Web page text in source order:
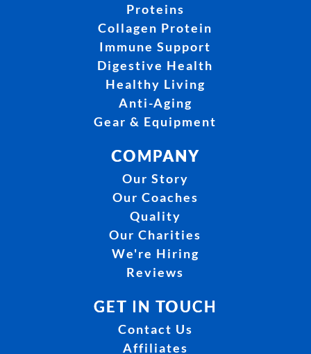
Proteins
Collagen Protein
Immune Support
Digestive Health
Healthy Living
Anti-Aging
Gear & Equipment
COMPANY
Our Story
Our Coaches
Quality
Our Charities
We're Hiring
Reviews
GET IN TOUCH
Contact Us
Affiliates